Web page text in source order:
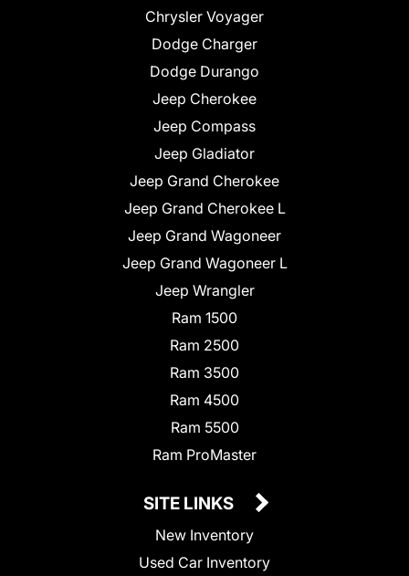
Chrysler Voyager
Dodge Charger
Dodge Durango
Jeep Cherokee
Jeep Compass
Jeep Gladiator
Jeep Grand Cherokee
Jeep Grand Cherokee L
Jeep Grand Wagoneer
Jeep Grand Wagoneer L
Jeep Wrangler
Ram 1500
Ram 2500
Ram 3500
Ram 4500
Ram 5500
Ram ProMaster
SITE LINKS
New Inventory
Used Car Inventory